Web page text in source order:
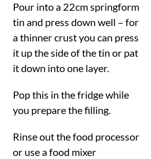
Pour into a 22cm springform
tin and press down well – for
a thinner crust you can press
it up the side of the tin or pat
it down into one layer.
Pop this in the fridge while
you prepare the filling.
Rinse out the food processor
or use a food mixer